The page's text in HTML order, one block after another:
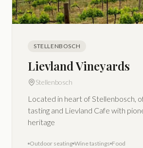
STELLENBOSCH
Lievland Vineyards
Stellenbosch
Located in heart of Stellenbosch,
tasting and Lievland Cafe with
heritage
Outdoor seating Wine tastings Food